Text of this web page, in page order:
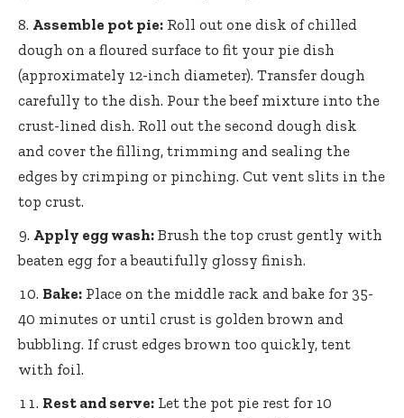
Assemble pot pie: Roll out one disk of chilled
dough on a floured surface to fit your pie dish
(approximately 12-inch diameter). Transfer dough
carefully to the dish. Pour the beef mixture into the
crust-lined dish. Roll out the second dough disk
and cover the filling, trimming and sealing the
edges by crimping or pinching. Cut vent slits in the
top crust.
Apply egg wash: Brush the top crust gently with
beaten egg for a beautifully glossy finish.
Bake: Place on the middle rack and bake for 35-
40 minutes or until crust is golden brown and
bubbling. If crust edges brown too quickly, tent
with foil.
Rest and serve: Let the pot pie rest for 10